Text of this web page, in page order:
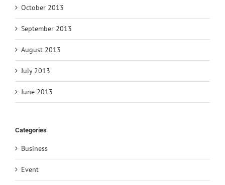
October 2013
September 2013
August 2013
July 2013
June 2013
Categories
Business
Event